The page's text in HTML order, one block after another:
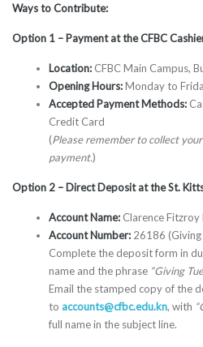
Ways to Contribute:
Option 1 – Payment at the CFBC
Location: CFBC Main Campus,
Opening Hours:Monday to
Accepted Payment Methods:
Credit Card
(Please remember to collect
payment.)
Option 2 – Direct Deposit at the St.
Account Name: Clarence
Account Number: 26186 (Giving
Complete the deposit form in
name and the phrase “Giving
Email the stamped copy of the
to accounts@cfbc.edu.kn, with
full name in the subject line.